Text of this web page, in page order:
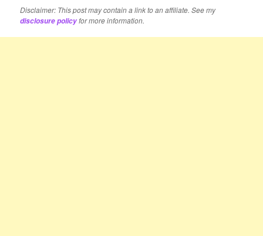
Disclaimer: This post may contain a link to an affiliate. See my
disclosure policyfor more information.